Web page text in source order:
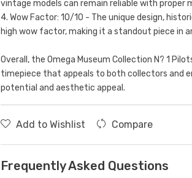
vintage models can remain reliable with proper
4. Wow Factor: 10/10 - The unique design,
high wow factor, making it a standout piece in
Overall, the Omega Museum Collection N? 1
timepiece that appeals to both collectors and
potential and aesthetic appeal.
Add to Wishlist Compare
Frequently Asked Questions